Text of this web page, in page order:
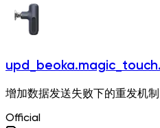
增加数据发送失败下的重发机制
Official